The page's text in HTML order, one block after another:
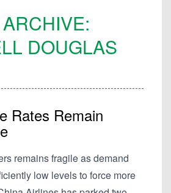
DOUGLAS
Rates Remain
remains fragile as demand
low levels to force more